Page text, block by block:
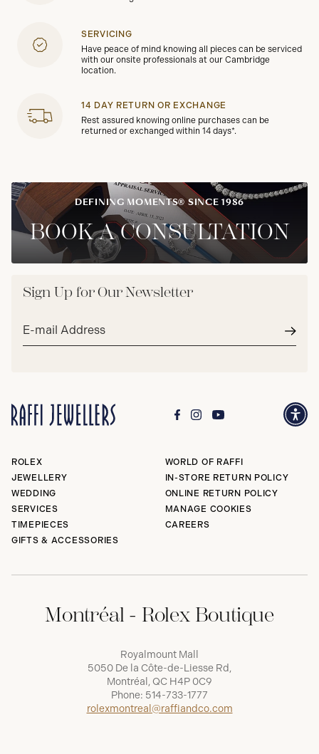
SERVICING
Have peace of mind knowing all pieces can be serviced
with our onsite professionals at our Cambridge
location.
14 DAY RETURN OR EXCHANGE
Rest assured knowing online purchases can be
returned or exchanged within 14 days*.
DEFINING MOMENTS® SINCE 1986
BOOK A CONSULTATION
Sign Up for Our Newsletter
Email
ROLEX
JEWELLERY
WEDDING
SERVICES
TIMEPIECES
GIFTS & ACCESSORIES
WORLD OF RAFFI
IN-STORE RETURN POLICY
ONLINE RETURN POLICY
MANAGE COOKIES
CAREERS
Montréal - Rolex Boutique
Royalmount Mall
5050 De la Côte-de-Liesse Rd,
Montréal, QC H4P 0C9
Phone: 514-733-1777
rolexmontreal@raffiandco.com